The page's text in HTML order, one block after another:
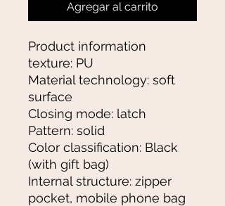
Agregar al carrito
Product information
texture: PU
Material technology: soft
surface
Closing mode: latch
Pattern: solid
Color classification: Black
(with gift bag)
Internal structure: zipper
pocket, mobile phone bag